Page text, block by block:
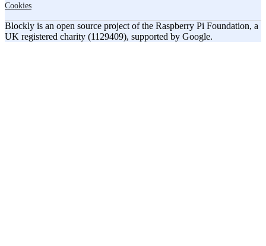
Cookies
Blockly is an open source project of the Raspberry Pi Foundation, a
UK registered charity (1129409), supported by Google.